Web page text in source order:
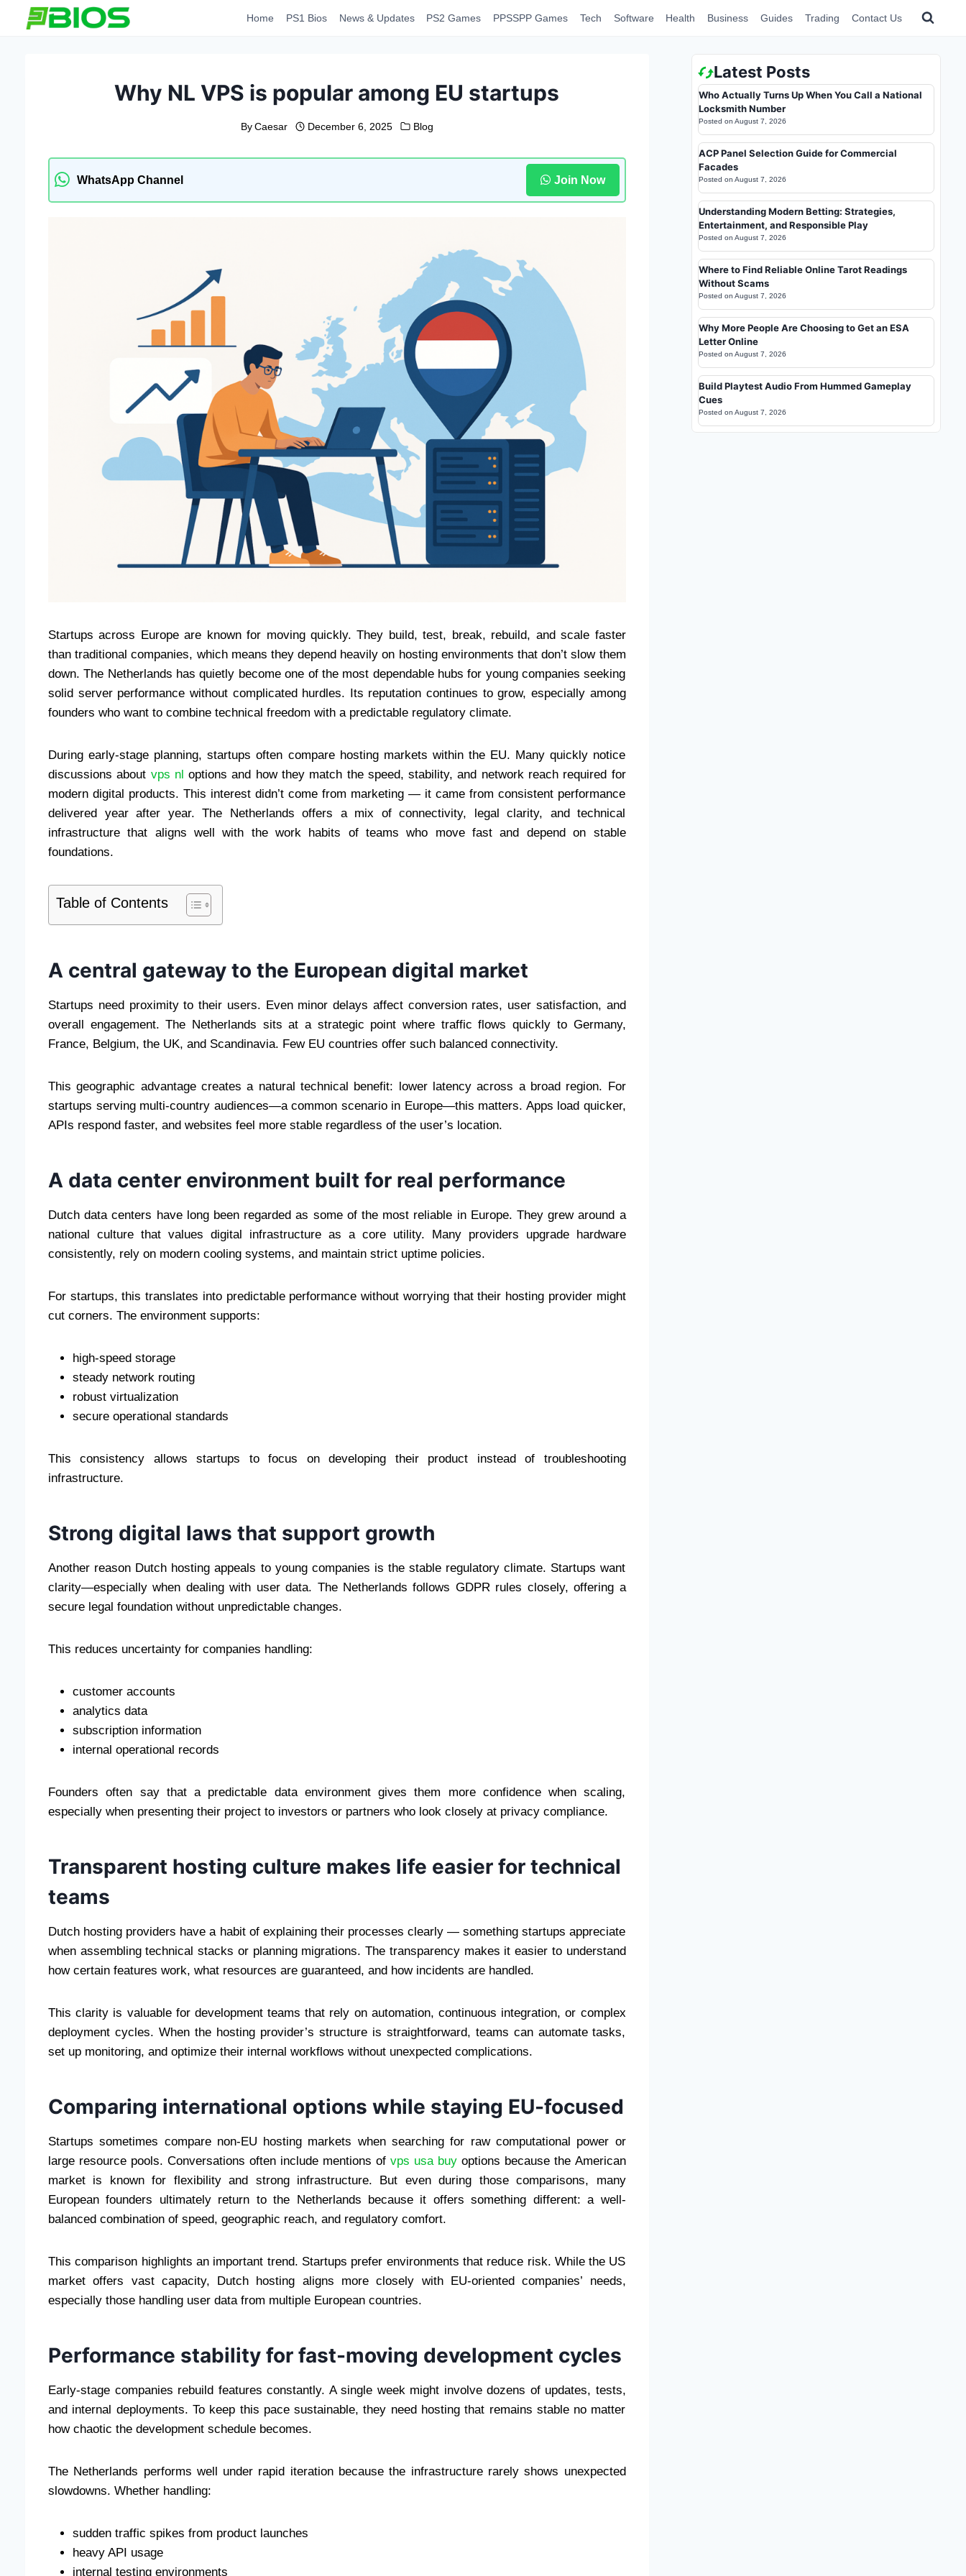
Home PS1 Bios News & Updates PS2 Games PPSSPP Games Tech Software Health Business Guides Trading Contact Us
Why NL VPS is popular among EU startups
By Caesar December 6, 2025 Blog
WhatsApp Channel Join Now
Startups across Europe are known for moving quickly. They build, test, break, rebuild, and scale faster
than traditional companies, which means they depend heavily on hosting environments that don’t slow them
down. The Netherlands has quietly become one of the most dependable hubs for young companies seeking
solid server performance without complicated hurdles. Its reputation continues to grow, especially among
founders who want to combine technical freedom with a predictable regulatory climate.
During early-stage planning, startups often compare hosting markets within the EU. Many quickly notice
discussions about vps nl options and how they match the speed, stability, and network reach required for
modern digital products. This interest didn’t come from marketing — it came from consistent performance
delivered year after year. The Netherlands offers a mix of connectivity, legal clarity, and technical
infrastructure that aligns well with the work habits of teams who move fast and depend on stable
foundations.
Table of Contents
A central gateway to the European digital market
Startups need proximity to their users. Even minor delays affect conversion rates, user satisfaction, and
overall engagement. The Netherlands sits at a strategic point where traffic flows quickly to Germany,
France, Belgium, the UK, and Scandinavia. Few EU countries offer such balanced connectivity.
This geographic advantage creates a natural technical benefit: lower latency across a broad region. For
startups serving multi-country audiences—a common scenario in Europe—this matters. Apps load quicker,
APIs respond faster, and websites feel more stable regardless of the user’s location.
A data center environment built for real performance
Dutch data centers have long been regarded as some of the most reliable in Europe. They grew around a
national culture that values digital infrastructure as a core utility. Many providers upgrade hardware
consistently, rely on modern cooling systems, and maintain strict uptime policies.
For startups, this translates into predictable performance without worrying that their hosting provider might
cut corners. The environment supports:
high-speed storage
steady network routing
robust virtualization
secure operational standards
This consistency allows startups to focus on developing their product instead of troubleshooting
infrastructure.
Strong digital laws that support growth
Another reason Dutch hosting appeals to young companies is the stable regulatory climate. Startups want
clarity—especially when dealing with user data. The Netherlands follows GDPR rules closely, offering a
secure legal foundation without unpredictable changes.
This reduces uncertainty for companies handling:
customer accounts
analytics data
subscription information
internal operational records
Founders often say that a predictable data environment gives them more confidence when scaling,
especially when presenting their project to investors or partners who look closely at privacy compliance.
Transparent hosting culture makes life easier for technical
teams
Dutch hosting providers have a habit of explaining their processes clearly — something startups appreciate
when assembling technical stacks or planning migrations. The transparency makes it easier to understand
how certain features work, what resources are guaranteed, and how incidents are handled.
This clarity is valuable for development teams that rely on automation, continuous integration, or complex
deployment cycles. When the hosting provider’s structure is straightforward, teams can automate tasks,
set up monitoring, and optimize their internal workflows without unexpected complications.
Comparing international options while staying EU-focused
Startups sometimes compare non-EU hosting markets when searching for raw computational power or
large resource pools. Conversations often include mentions ofvps usa buy options because the American
market is known for flexibility and strong infrastructure. But even during those comparisons, many
European founders ultimately return to the Netherlands because it offers something different: a well-
balanced combination of speed, geographic reach, and regulatory comfort.
This comparison highlights an important trend. Startups prefer environments that reduce risk. While the US
market offers vast capacity, Dutch hosting aligns more closely with EU-oriented companies’ needs,
especially those handling user data from multiple European countries.
Performance stability for fast-moving development cycles
Early-stage companies rebuild features constantly. A single week might involve dozens of updates, tests,
and internal deployments. To keep this pace sustainable, they need hosting that remains stable no matter
how chaotic the development schedule becomes.
The Netherlands performs well under rapid iteration because the infrastructure rarely shows unexpected
slowdowns. Whether handling:
sudden traffic spikes from product launches
heavy API usage
internal testing environments
Latest Posts
Who Actually Turns Up When You Call a National
Locksmith Number
Posted on August 7, 2026
ACP Panel Selection Guide for Commercial
Facades
Posted on August 7, 2026
Understanding Modern Betting: Strategies,
Entertainment, and Responsible Play
Posted on August 7, 2026
Where to Find Reliable Online Tarot Readings
Without Scams
Posted on August 7, 2026
Why More People Are Choosing to Get an ESA
Letter Online
Posted on August 7, 2026
Build Playtest Audio From Hummed Gameplay
Cues
Posted on August 7, 2026